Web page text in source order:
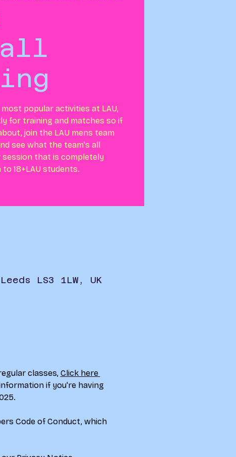
popular activities at LAU,
for training and matches so if
join the LAU mens team
see what the team's all
session that is completely
18+LAU students.
LS3 1LW, UK
classes, Click here
if you're having
Code of Conduct, which